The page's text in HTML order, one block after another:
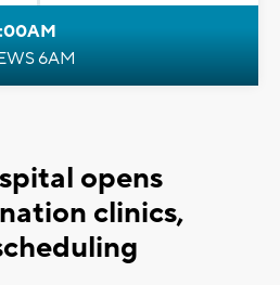
6AM
opens
clinics,